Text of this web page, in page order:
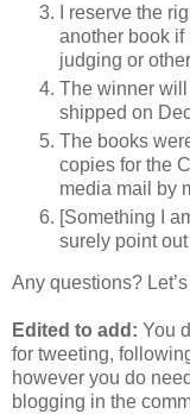
I reserve the
another book
judging or
The winner
shipped on
The books
copies for the
media mail by
[Something I
surely point out
Any questions?
Edited to add: You
for tweeting,
however you do
blogging in the